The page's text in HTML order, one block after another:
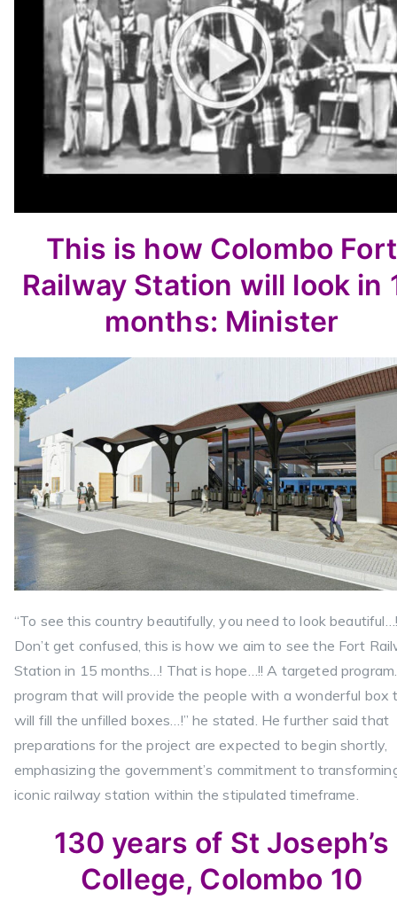
This is how Colombo Fort
Railway Station will look in
months: Minister
“To see this country beautifully, you need to look beautiful…!
Don’t get confused, this is how we aim to see the Fort
Station in 15 months…! That is hope…!! A targeted
program that will provide the people with a wonderful box
will fill the unfilled boxes…!” he stated. He further said that
preparations for the project are expected to begin shortly,
emphasizing the government’s commitment to
iconic railway station within the stipulated timeframe.
130 years of St Joseph’s
College, Colombo 10